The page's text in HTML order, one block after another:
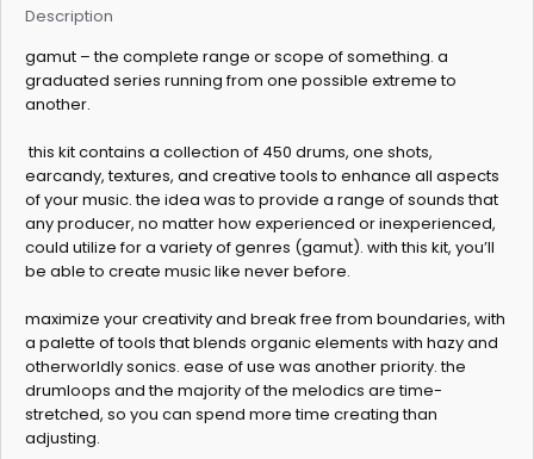
Description
gamut – the complete range or scope of something. a
graduated series running from one possible extreme to
another.
this kit contains a collection of 450 drums, one shots,
earcandy, textures, and creative tools to enhance all aspects
of your music. the idea was to provide a range of sounds that
any producer, no matter how experienced or inexperienced,
could utilize for a variety of genres (gamut). with this kit, you’ll
be able to create music like never before.
maximize your creativity and break free from boundaries, with
a palette of tools that blends organic elements with hazy and
otherworldly sonics. ease of use was another priority. the
drumloops and the majority of the melodics are time-
stretched, so you can spend more time creating than
adjusting.